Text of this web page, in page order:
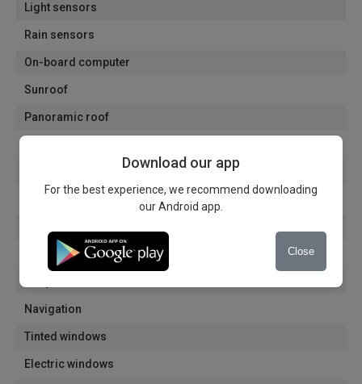
Light sensors
Rain sensors
On-board computer
Sunroof
Panoramic roof
Electrically folding mirrors
Automatic dimming of the interior mirror
Navigation
Tinted windows
Electric windows
Download our app
For the best experience, we recommend downloading
our Android app.
Close